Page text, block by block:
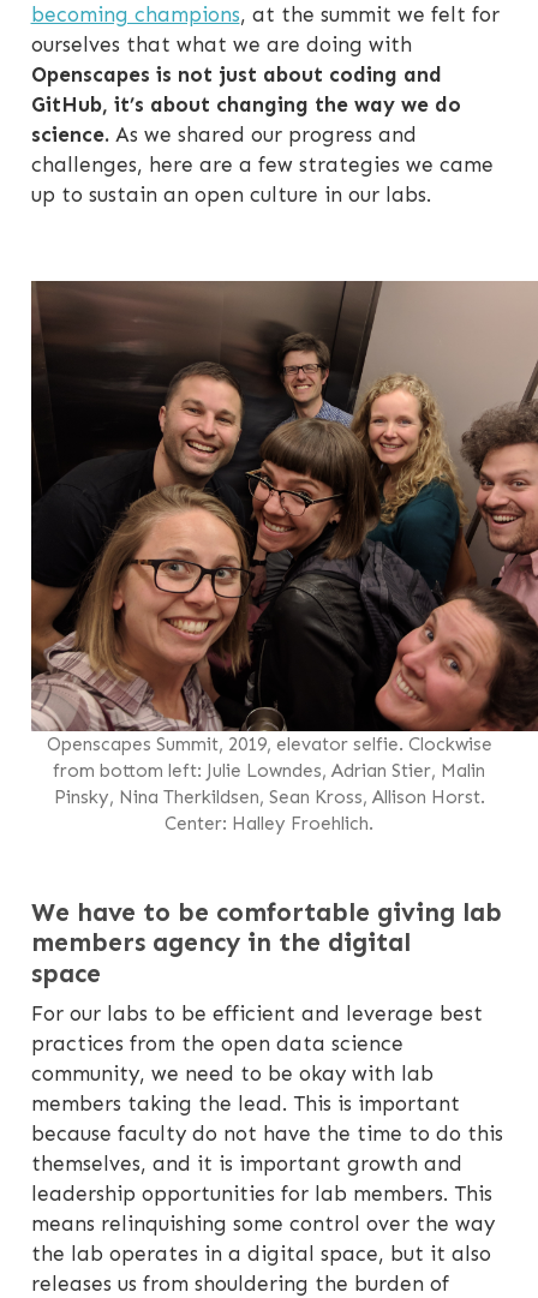
becoming champions, at the summit we felt for
ourselves that what we are doing with
Openscapes is not just about coding and
GitHub, it’s about changing the way we do
science.As we shared our progress and
challenges, here are a few strategies we came
up to sustain an open culture in our labs.
Openscapes Summit, 2019, elevator selfie. Clockwise
from bottom left: Julie Lowndes, Adrian Stier, Malin
Pinsky, Nina Therkildsen, Sean Kross, Allison Horst.
Center: Halley Froehlich.
We have to be comfortable giving lab
members agency in the digital
space
For our labs to be efficient and leverage best
practices from the open data science
community, we need to be okay with lab
members taking the lead. This is important
because faculty do not have the time to do this
themselves, and it is important growth and
leadership opportunities for lab members. This
means relinquishing some control over the way
the lab operates in a digital space, but it also
releases us from shouldering the burden of